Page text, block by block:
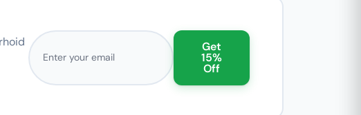
Email address
Get
15%
Off